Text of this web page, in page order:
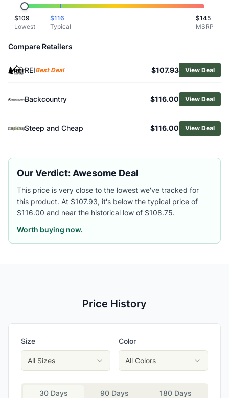
Related Links
ShopPatagonia
BrowseMen's Hiking Shirts
Similar Products
Smartwool Men's Waffle Long-Sleeve Henley
Black Diamond Men's Alpenglow Pro Hoody
Fjallraven Men's Singi Heavy Regular Fit Flannel Shirt
Outdoor Research Men's Astroman Short-Sleeve Sun Shirt
Fjallraven Men's Fjallglim Flannel Shirt
Arc'teryx Men's Ossa Half-Zip Hoody
$109
Lowest
$116
Typical
$145
MSRP
Compare Retailers
REIBest Deal $107.93 View Deal
Backcountry $116.00 View Deal
Steep and Cheap $116.00 View Deal
Our Verdict: Awesome Deal
This price is very close to the lowest we've tracked for
this product. At $107.93, it's below the typical price of
$116.00 and near the historical low of $108.75.
Worth buying now.
Price History
Size
All Sizes
Color
All Colors
30 Days 90 Days 180 Days